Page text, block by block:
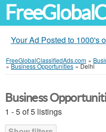
Your Ad Posted to 1000's
FreeGlobalClassifiedAds.com »
»Business Opportunities »Delhi
Business
1 - 5 of 5 listings